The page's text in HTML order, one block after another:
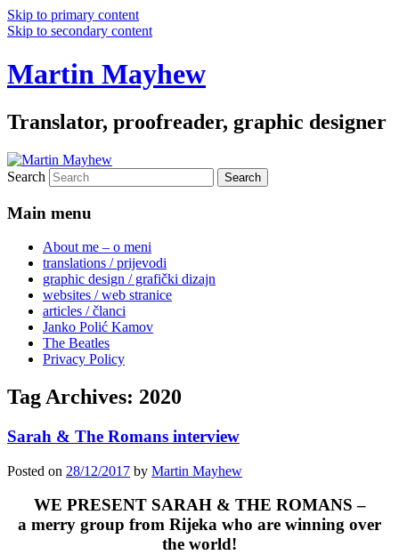
Skip to primary content
Skip to secondary content
Martin Mayhew
Translator, proofreader, graphic designer
Search
Main menu
About me – o meni
translations / prijevodi
graphic design / grafički dizajn
websites / web stranice
articles / članci
Janko Polić Kamov
The Beatles
Privacy Policy
Tag Archives: 2020
Sarah & The Romans interview
Posted on 28/12/2017 by Martin Mayhew
WE PRESENT SARAH & THE ROMANS –
a merry group from Rijeka who are winning over
the world!